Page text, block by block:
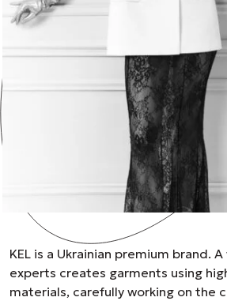
KEL is a Ukrainian premium brand.
experts creates garments using
materials, carefully working on the